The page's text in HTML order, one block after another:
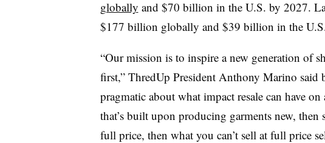
globally and $70 billion in the U.S. by 2027.
$177 billion globally and $39 billion in the
“Our mission is to inspire a new generation of
first,” ThredUp President Anthony Marino said
pragmatic about what impact resale can have
that’s built upon producing garments new, then
full price, then what you can’t sell at full price